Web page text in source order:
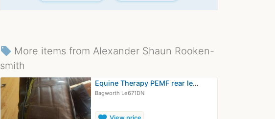
local_offer More items from Alexander Shaun Rooken-
smith
Equine Therapy PEMF rear leg wrap…
Bagworth Le671DN